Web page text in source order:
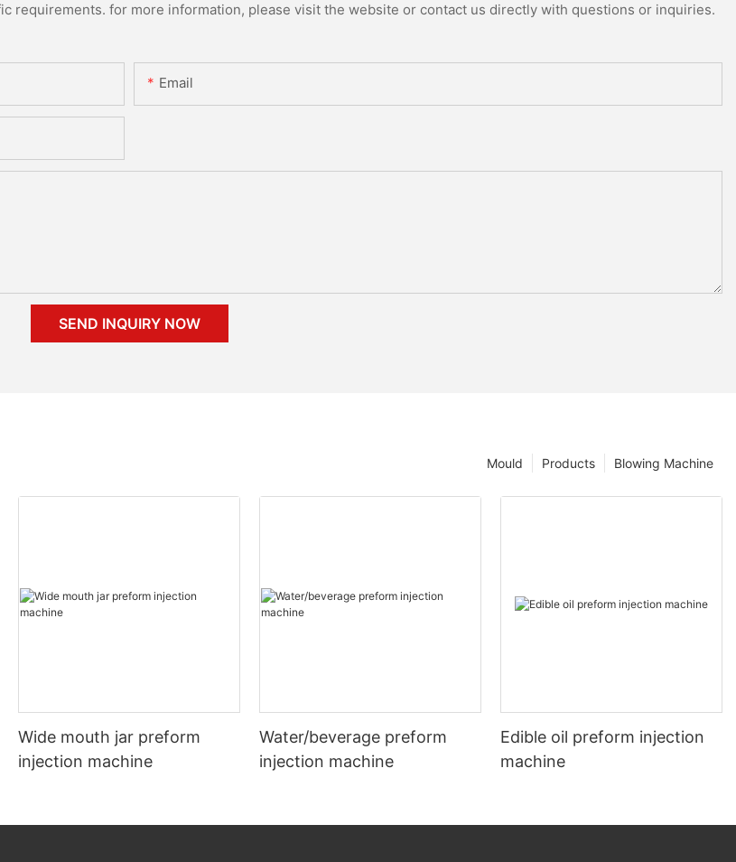
requirements. for more information, please visit the website or contact us directly with questions or inquiries.
Email
SEND INQUIRY NOW
Blowing Machine
Products
Mould
Wide mouth jar preform
injection machine
Water/beverage preform
injection machine
Edible oil preform injection
machine